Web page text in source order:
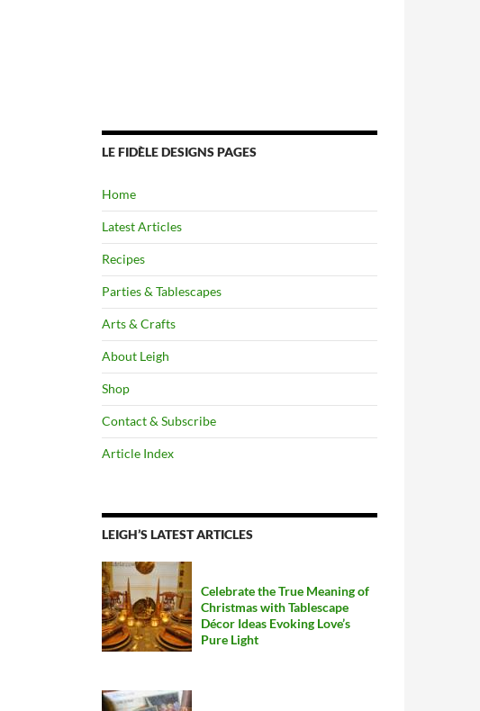
LE FIDÈLE DESIGNS PAGES
Home
Latest Articles
Recipes
Parties & Tablescapes
Arts & Crafts
About Leigh
Shop
Contact & Subscribe
Article Index
LEIGH’S LATEST ARTICLES
Celebrate the True Meaning of
Christmas with Tablescape
Décor Ideas Evoking Love’s
Pure Light